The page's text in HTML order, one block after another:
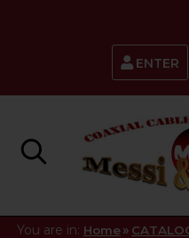
ENTER
You are in: Home »